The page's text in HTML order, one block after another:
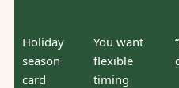
Holiday
season
card
You want
flexible
timing